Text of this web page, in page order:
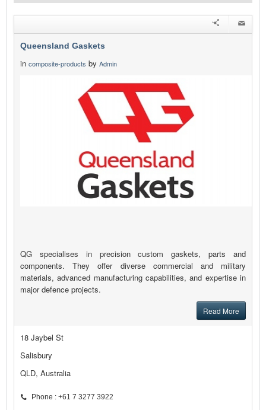
Queensland Gaskets
in composite-products by Admin
QG specialises in precision custom gaskets, parts and
components. They offer diverse commercial and military
materials, advanced manufacturing capabilities, and expertise in
major defence projects.
Read More
18 Jaybel St
Salisbury
QLD, Australia
Phone : +61 7 3277 3922